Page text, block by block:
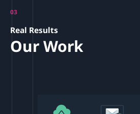
03
Real Results
Our Work